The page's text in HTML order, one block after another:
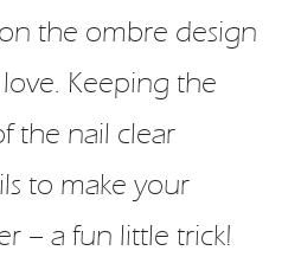
the ombre design
Keeping the
the nail clear
to make your
– a fun little trick!